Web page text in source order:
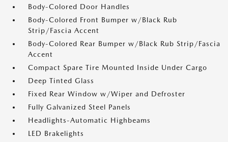
Body-Colored Door Handles
Body-Colored Front Bumper w/Black Rub
Strip/Fascia Accent
Body-Colored Rear Bumper w/Black Rub Strip/Fascia
Accent
Compact Spare Tire Mounted Inside Under Cargo
Deep Tinted Glass
Fixed Rear Window w/Wiper and Defroster
Fully Galvanized Steel Panels
Headlights-Automatic Highbeams
LED Brakelights